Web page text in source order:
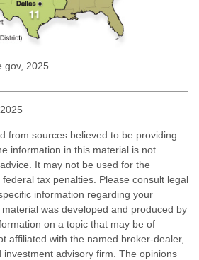
2025
from sources believed to be providing
information in this material is not
It may not be used for the
tax penalties. Please consult legal
information regarding your
was developed and produced by
on a topic that may be of
affiliated with the named broker-dealer,
advisory firm. The opinions